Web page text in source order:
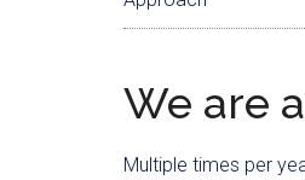
We are
Multiple times per